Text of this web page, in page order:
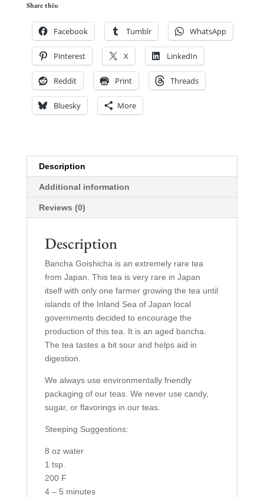
Share this:
Facebook Tumblr WhatsApp
Pinterest X LinkedIn
Reddit Print Threads
Bluesky More
Description
Additional information
Reviews (0)
Description
Bancha Goishicha is an extremely rare tea
from Japan. This tea is very rare in Japan
itself with only one farmer growing the tea until
islands of the Inland Sea of Japan local
governments decided to encourage the
production of this tea. It is an aged bancha.
The tea tastes a bit sour and helps aid in
digestion.
We always use environmentally friendly
packaging of our teas. We never use candy,
sugar, or flavorings in our teas.
Steeping Suggestions:
8 oz water
1 tsp.
200 F
4 – 5 minutes